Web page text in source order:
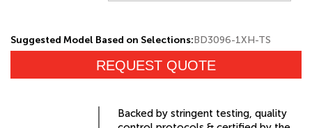
Suggested Model Based on Selections:BD3096-1XH-TS
REQUEST QUOTE
Backed by stringent testing, quality